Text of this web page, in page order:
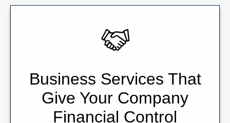
Business Services That
Give Your Company
Financial Control